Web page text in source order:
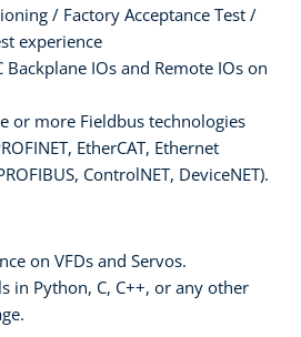
/ Factory Acceptance Test /
experience
Backplane IOs and Remote IOs on
or more Fieldbus technologies
EtherCAT, Ethernet
ControlNET, DeviceNET).
on VFDs and Servos.
in Python, C, C++, or any other